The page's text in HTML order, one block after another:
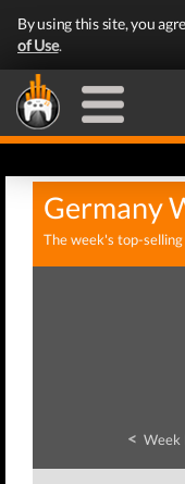
By using this site, you
of Use.
Germany
The week's top-
< Week